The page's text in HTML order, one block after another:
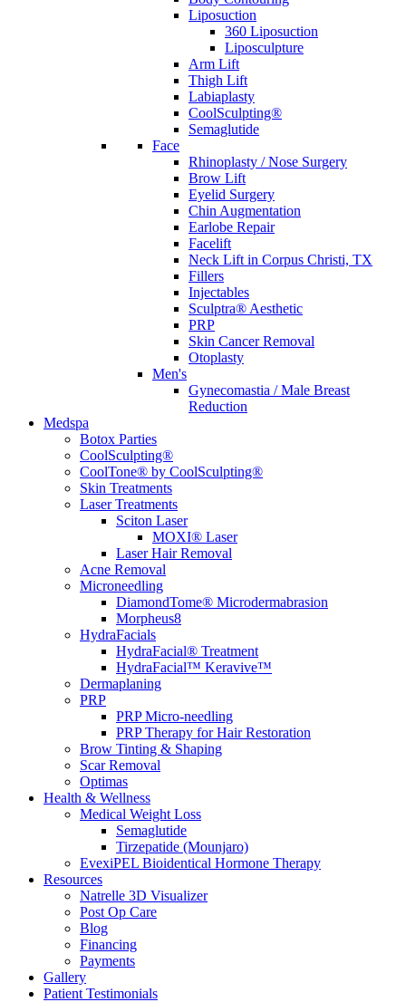
Liposuction
360 Liposuction
Liposculpture
Arm Lift
Thigh Lift
Labiaplasty
CoolSculpting®
Semaglutide
Face
Rhinoplasty / Nose Surgery
Brow Lift
Eyelid Surgery
Chin Augmentation
Earlobe Repair
Facelift
Neck Lift in Corpus Christi, TX
Fillers
Injectables
Sculptra® Aesthetic
PRP
Skin Cancer Removal
Otoplasty
Men's
Gynecomastia / Male Breast
Reduction
Medspa
Botox Parties
CoolSculpting®
CoolTone® by CoolSculpting®
Skin Treatments
Laser Treatments
Sciton Laser
MOXI® Laser
Laser Hair Removal
Acne Removal
Microneedling
DiamondTome® Microdermabrasion
Morpheus8
HydraFacials
HydraFacial® Treatment
HydraFacial™ Keravive™
Dermaplaning
PRP
PRP Micro-needling
PRP Therapy for Hair Restoration
Brow Tinting & Shaping
Scar Removal
Optimas
Health & Wellness
Medical Weight Loss
Semaglutide
Tirzepatide (Mounjaro)
EvexiPEL Bioidentical Hormone Therapy
Resources
Natrelle 3D Visualizer
Post Op Care
Blog
Financing
Payments
Gallery
Patient Testimonials